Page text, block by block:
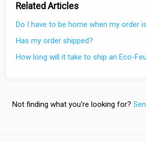
Related Articles
Do I have to be home when my order
Has my order shipped?
How long will it take to ship an Eco-
Not finding what you're looking for?